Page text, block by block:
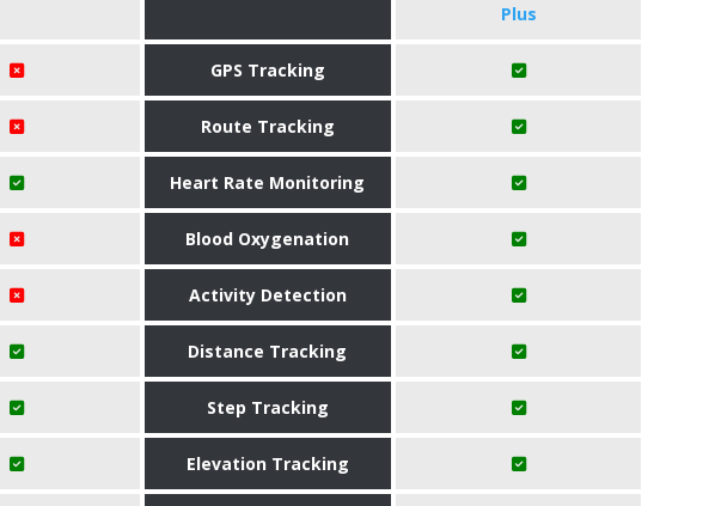
Plus
GPS Tracking
Route Tracking
Heart Rate Monitoring
Blood Oxygenation
Activity Detection
Distance Tracking
Step Tracking
Elevation Tracking